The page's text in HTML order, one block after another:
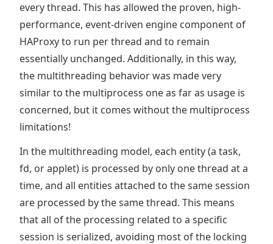
every thread. This has allowed the proven, high-
performance, event-driven engine component of
HAProxy to run per thread and to remain
essentially unchanged. Additionally, in this way,
the multithreading behavior was made very
similar to the multiprocess one as far as usage is
concerned, but it comes without the multiprocess
limitations!
In the multithreading model, each entity (a task,
fd, or applet) is processed by only one thread at a
time, and all entities attached to the same session
are processed by the same thread. This means
that all of the processing related to a specific
session is serialized, avoiding most of the locking